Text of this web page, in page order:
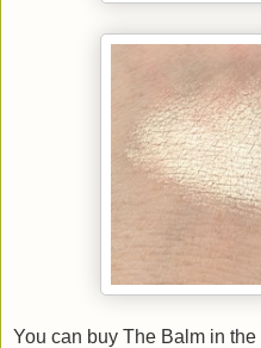
You can buy The Balm in